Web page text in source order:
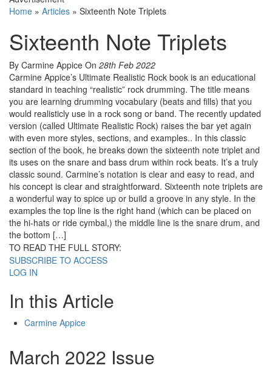
Home » Articles » Sixteenth Note Triplets
Sixteenth Note Triplets
By Carmine Appice On 28th Feb 2022
Carmine Appice’s Ultimate Realistic Rock book is an educational
standard in teaching “realistic” rock drumming. The title means
you are learning drumming vocabulary (beats and fills) that you
would realisticly use in a rock song or band. The recently updated
version (called Ultimate Realistic Rock) raises the bar yet again
with even more styles, sections, and examples.. In this classic
section of the book, he breaks down the sixteenth note triplet and
its uses on the snare and bass drum within rock beats. It’s a truly
classic sound. Carmine’s notation is clear and easy to read, and
his concept is clear and straightforward. Sixteenth note triplets are
a wonderful way to spice up or build a groove in any style. In the
examples the top line is the right hand (which can be placed on
the hi-hats or ride cymbal,) the middle line is the snare drum, and
the bottom […]
TO READ THE FULL STORY:
SUBSCRIBE TO ACCESS
LOG IN
In this Article
Carmine Appice
March 2022 Issue